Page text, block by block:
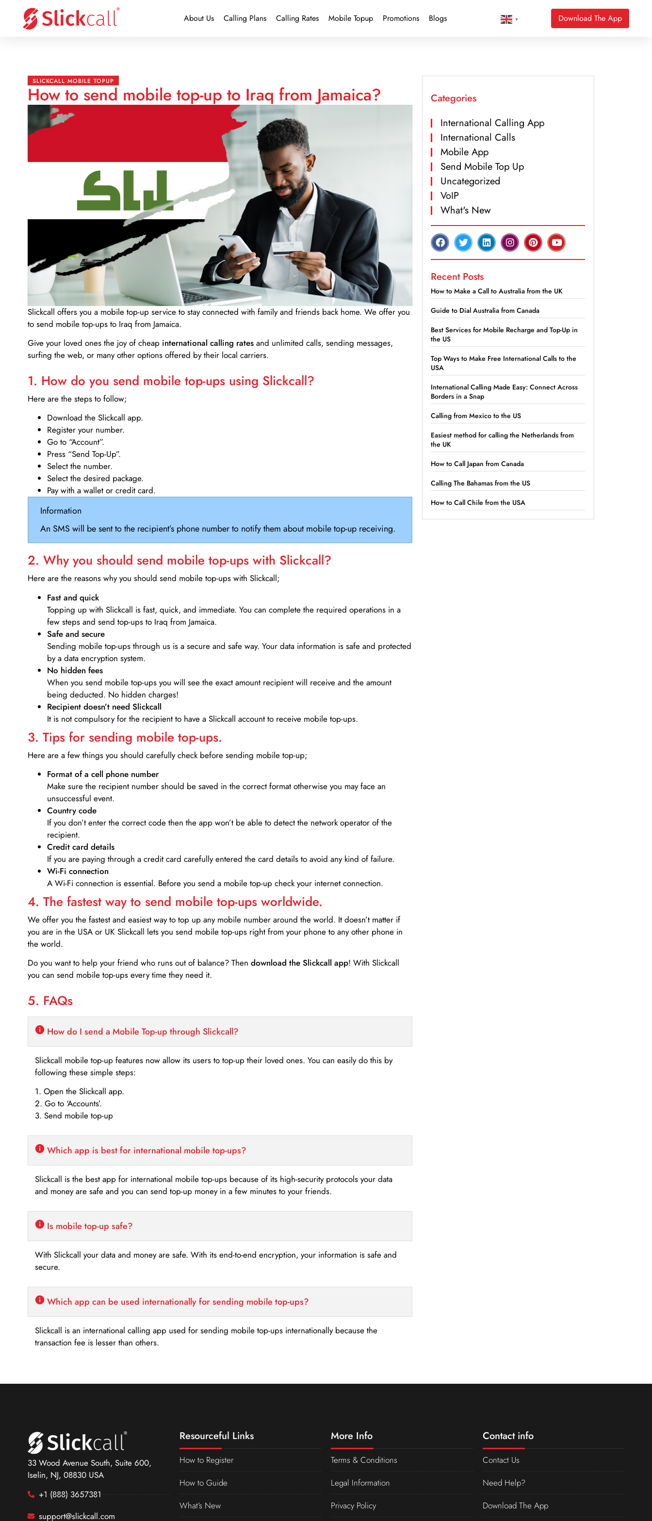
About Us Calling Plans Calling Rates Mobile Topup Promotions Blogs ▼ Download The App
SLICKCALL MOBILE TOPUP
How to send mobile top-up to Iraq from Jamaica?
Slickcall offers you a mobile top-up service to stay connected with family and friends back home. We offer you
to send mobile top-ups to Iraq from Jamaica.
Give your loved ones the joy of cheap international calling rates and unlimited calls, sending messages,
surfing the web, or many other options offered by their local carriers.
1. How do you send mobile top-ups using Slickcall?
Here are the steps to follow;
Download the Slickcall app.
Register your number.
Go to “Account”.
Press “Send Top-Up”.
Select the number.
Select the desired package.
Pay with a wallet or credit card.
Information
An SMS will be sent to the recipient’s phone number to notify them about mobile top-up receiving.
2. Why you should send mobile top-ups with Slickcall?
Here are the reasons why you should send mobile top-ups with Slickcall;
Fast and quick
Topping up with Slickcall is fast, quick, and immediate. You can complete the required operations in a
few steps and send top-ups to Iraq from Jamaica.
Safe and secure
Sending mobile top-ups through us is a secure and safe way. Your data information is safe and protected
by a data encryption system.
No hidden fees
When you send mobile top-ups you will see the exact amount recipient will receive and the amount
being deducted. No hidden charges!
Recipient doesn’t need Slickcall
It is not compulsory for the recipient to have a Slickcall account to receive mobile top-ups.
3. Tips for sending mobile top-ups.
Here are a few things you should carefully check before sending mobile top-up;
Format of a cell phone number
Make sure the recipient number should be saved in the correct format otherwise you may face an
unsuccessful event.
Country code
If you don’t enter the correct code then the app won’t be able to detect the network operator of the
recipient.
Credit card details­
If you are paying through a credit card carefully entered the card details to avoid any kind of failure.
Wi-Fi connection
A Wi-Fi connection is essential. Before you send a mobile top-up check your internet connection.
4. The fastest way to send mobile top-ups worldwide.
We offer you the fastest and easiest way to top up any mobile number around the world. It doesn’t matter if
you are in the USA or UK Slickcall lets you send mobile top-ups right from your phone to any other phone in
the world.
Do you want to help your friend who runs out of balance? Then download the Slickcall app! With Slickcall
you can send mobile top-ups every time they need it.
5. FAQs
How do I send a Mobile Top-up through Slickcall?
Slickcall mobile top-up features now allow its users to top-up their loved ones. You can easily do this by
following these simple steps:
1. Open the Slickcall app.
2. Go to ‘Accounts’.
3. Send mobile top-up
Which app is best for international mobile top-ups?
Slickcall is the best app for international mobile top-ups because of its high-security protocols your data
and money are safe and you can send top-up money in a few minutes to your friends.
Is mobile top-up safe?
With Slickcall your data and money are safe. With its end-to-end encryption, your information is safe and
secure.
Which app can be used internationally for sending mobile top-ups?
Slickcall is an international calling app used for sending mobile top-ups internationally because the
transaction fee is lesser than others.
Categories
International Calling App
International Calls
Mobile App
Send Mobile Top Up
Uncategorized
VoIP
What's New
Recent Posts
How to Make a Call to Australia from the UK
Guide to Dial Australia from Canada
Best Services for Mobile Recharge and Top-Up in
the US
Top Ways to Make Free International Calls to the
USA
International Calling Made Easy: Connect Across
Borders in a Snap
Calling from Mexico to the US
Easiest method for calling the Netherlands from
the UK
How to Call Japan from Canada
Calling The Bahamas from the US
How to Call Chile from the USA
33 Wood Avenue South, Suite 600,
Iselin, NJ, 08830 USA
+1 (888) 3657381
support@slickcall.com
Resourceful Links
How to Register
How to Guide
What’s New
More Info
Terms & Conditions
Legal Information
Privacy Policy
Contact info
Contact Us
Need Help?
Download The App